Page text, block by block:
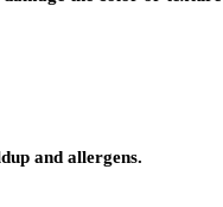
and allergens.